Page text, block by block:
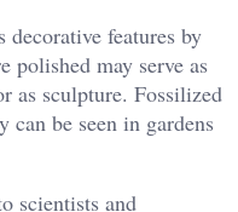
features by
polished may serve as
as sculpture. Fossilized
can be seen in gardens
scientists and